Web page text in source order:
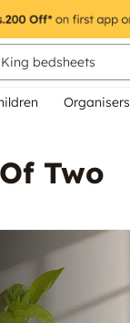
King bedsheets
Organisers
Two